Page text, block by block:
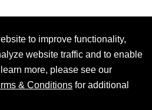
to improve functionality,
website traffic and to enable
more, please see our
& Conditions for additional